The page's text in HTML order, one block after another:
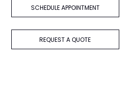
SCHEDULE APPOINTMENT
REQUEST A QUOTE